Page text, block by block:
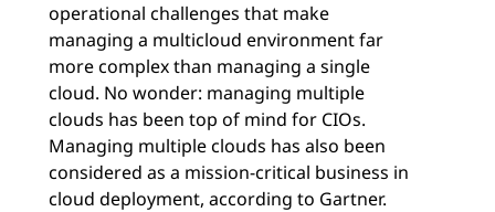
operational challenges that make
managing a multicloud environment far
more complex than managing a single
cloud. No wonder: managing multiple
clouds has been top of mind for CIOs.
Managing multiple clouds has also been
considered as a mission-critical business in
cloud deployment, according to Gartner.